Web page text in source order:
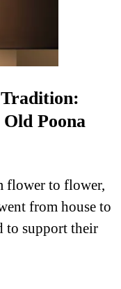
Poona
flower to flower,
from house to
to support their